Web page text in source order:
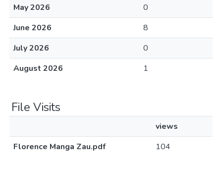
May 2026
0
June 2026
8
July 2026
0
August 2026
1
File Visits
views
Florence Manga Zau.pdf
104